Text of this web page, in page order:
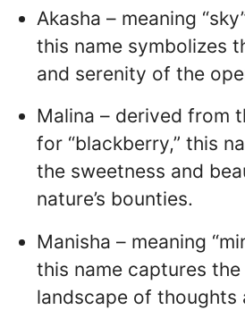
Akasha – meaning
this name symbolizes
and serenity of the
Malina – derived from
for “blackberry,” this
the sweetness and
nature’s bounties.
Manisha – meaning
this name captures the
landscape of thoughts